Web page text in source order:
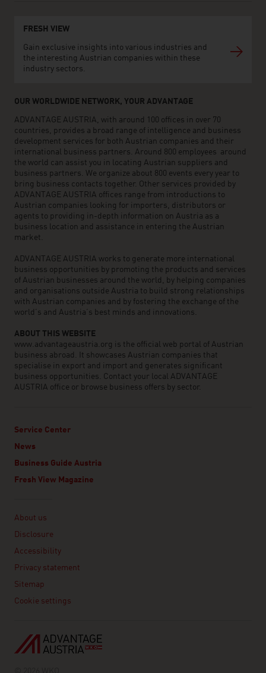
FRESH VIEW
Gain exclusive insights into various industries and
the interesting Austrian companies within these
industry sectors.
OUR WORLDWIDE NETWORK, YOUR ADVANTAGE
ADVANTAGE AUSTRIA, with around 100 offices in over 70
countries, provides a broad range of intelligence and business
development services for both Austrian companies and their
international business partners. Around 800 employees around
the world can assist you in locating Austrian suppliers and
business partners. We organize about 800 events every year to
bring business contacts together. Other services provided by
ADVANTAGE AUSTRIA offices range from introductions to
Austrian companies looking for importers, distributors or
agents to providing in-depth information on Austria as a
business location and assistance in entering the Austrian
market.
ADVANTAGE AUSTRIA works to generate more international
business opportunities by promoting the products and services
of Austrian businesses around the world, by helping companies
and organisations outside Austria to build strong relationships
with Austrian companies and by fostering the exchange of the
world’s and Austria’s best minds and innovations.
ABOUT THIS WEBSITE
www.advantageaustria.org is the official web portal of Austrian
business abroad. It showcases Austrian companies that
specialise in export and import and generates significant
business opportunities. Contact your local ADVANTAGE
AUSTRIA office or browse business offers by sector.
Service Center
News
Business Guide Austria
Fresh View Magazine
About us
Disclosure
Accessibility
Privacy statement
Sitemap
Cookie settings